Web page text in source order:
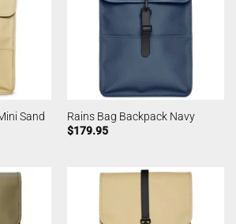
Sand
Rains Bag Backpack Navy
$179.95